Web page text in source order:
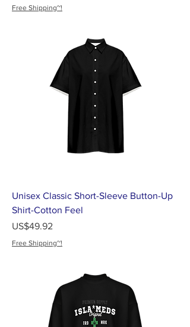
Free Shipping~!
Unisex Classic Short-Sleeve Button-Up
Shirt-Cotton Feel
가격
US$49.92
Free Shipping~!